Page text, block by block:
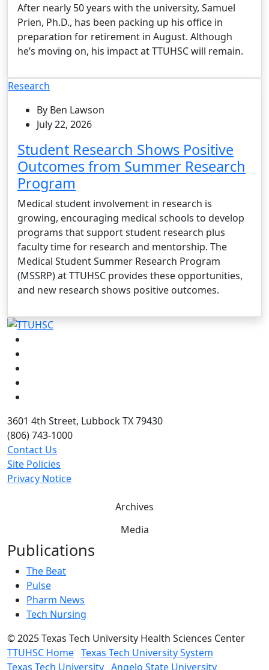
After nearly 50 years with the university, Samuel
Prien, Ph.D., has been packing up his office in
preparation for retirement in August. Although
he’s moving on, his impact at TTUHSC will remain.
Research
By Ben Lawson
July 22, 2026
Student Research Shows Positive
Outcomes from Summer Research
Program
Medical student involvement in research is
growing, encouraging medical schools to develop
programs that support student research plus
faculty time for research and mentorship. The
Medical Student Summer Research Program
(MSSRP) at TTUHSC provides these opportunities,
and new research shows positive outcomes.
3601 4th Street, Lubbock TX 79430
(806) 743-1000
Contact Us
Site Policies
Privacy Notice
Archives
Media
Publications
The Beat
Pulse
Pharm News
Tech Nursing
©2025 Texas Tech University Health Sciences Center
TTUHSC Home Texas Tech University System
Texas Tech University Angelo State University